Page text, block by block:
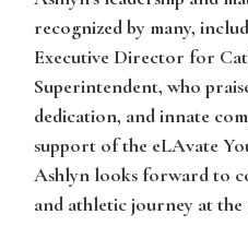
recognized by many,
Executive Director for
Superintendent, who
dedication, and innate
support of the eLAvate
Ashlyn looks forward to
and athletic journey at